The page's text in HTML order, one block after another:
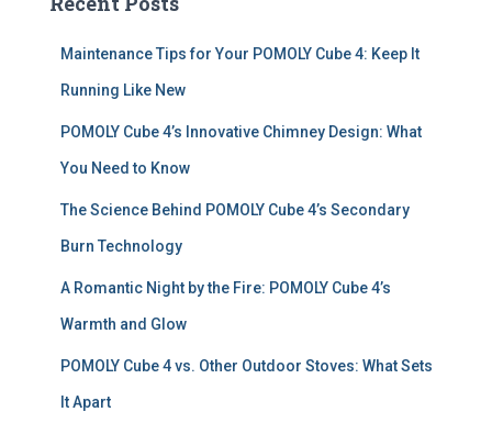
h
Maintenance Tips for Your POMOLY Cube 4: Keep It
Running Like New
POMOLY Cube 4’s Innovative Chimney Design: What
You Need to Know
The Science Behind POMOLY Cube 4’s Secondary
Burn Technology
A Romantic Night by the Fire: POMOLY Cube 4’s
Warmth and Glow
POMOLY Cube 4 vs. Other Outdoor Stoves: What Sets
It Apart